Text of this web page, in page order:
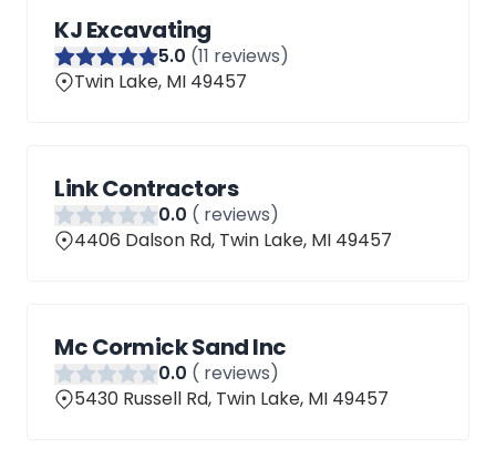
KJ Excavating
5.0 (11 reviews)
Twin Lake, MI 49457
Link Contractors
0.0 ( reviews)
4406 Dalson Rd, Twin Lake, MI 49457
Mc Cormick Sand Inc
0.0 ( reviews)
5430 Russell Rd, Twin Lake, MI 49457